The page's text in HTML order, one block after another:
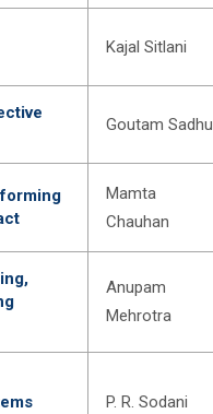
Kajal Sitlani
Goutam Sadhu
Mamta
Chauhan
Anupam
Mehrotra
P. R. Sodani